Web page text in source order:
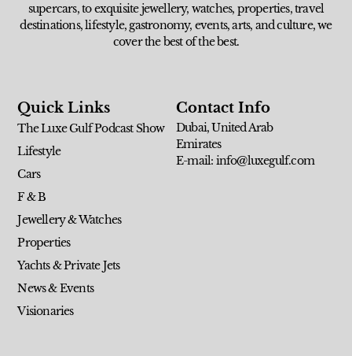
supercars, to exquisite jewellery, watches, properties, travel
destinations, lifestyle, gastronomy, events, arts, and culture, we
cover the best of the best.
Quick Links
The Luxe Gulf Podcast Show
Lifestyle
Cars
F & B
Jewellery & Watches
Properties
Yachts & Private Jets
News & Events
Visionaries
Contact Info
Dubai, United Arab
Emirates
E-mail: info@luxegulf.com